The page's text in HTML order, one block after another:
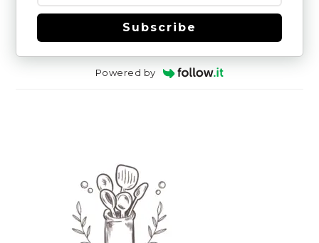
Subscribe
Powered by